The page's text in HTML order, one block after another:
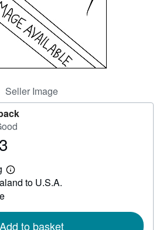
CLOSE
Seller Image
Learn
moreto U.S.A.
Add to basket